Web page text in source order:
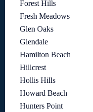
Forest Hills
Fresh Meadows
Glen Oaks
Glendale
Hamilton Beach
Hillcrest
Hollis Hills
Howard Beach
Hunters Point